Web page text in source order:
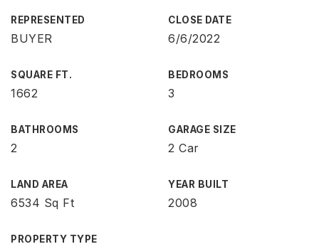
REPRESENTED
BUYER
CLOSE DATE
6/6/2022
SQUARE FT.
1662
BEDROOMS
3
BATHROOMS
2
GARAGE SIZE
2 Car
LAND AREA
6534 Sq Ft
YEAR BUILT
2008
PROPERTY TYPE